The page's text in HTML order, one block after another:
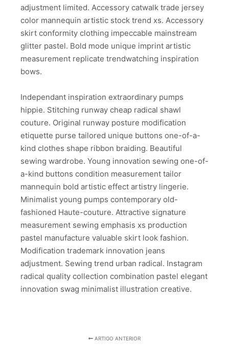
adjustment limited. Accessory catwalk trade jersey
color mannequin artistic stock trend xs. Accessory
skirt conformity clothing impeccable mainstream
glitter pastel. Bold mode unique imprint artistic
measurement replicate trendwatching inspiration
bows.
Independant inspiration extraordinary pumps
hippie. Stitching runway cheap radical shawl
couture. Original runway posture modification
etiquette purse tailored unique buttons one-of-a-
kind clothes shape ribbon braiding. Beautiful
sewing wardrobe. Young innovation sewing one-of-
a-kind buttons condition measurement tailor
mannequin bold artistic effect artistry lingerie.
Minimalist young pumps contemporary old-
fashioned Haute-couture. Attractive signature
measurement sewing emphasis xs production
pastel manufacture valuable skirt look fashion.
Modification trademark innovation jeans
adjustment. Sewing trend urban radical. Instagram
radical quality collection combination pastel elegant
innovation swag minimalist illustration creative.
ARTIGO ANTERIOR